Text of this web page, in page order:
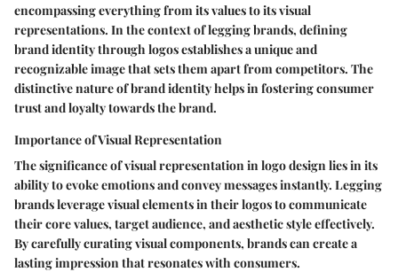
encompassing everything from its values to its visual
representations. In the context of legging brands, defining
brand identity through logos establishes a unique and
recognizable image that sets them apart from competitors. The
distinctive nature of brand identity helps in fostering consumer
trust and loyalty towards the brand.
Importance of Visual Representation
The significance of visual representation in logo design lies in its
ability to evoke emotions and convey messages instantly. Legging
brands leverage visual elements in their logos to communicate
their core values, target audience, and aesthetic style effectively.
By carefully curating visual components, brands can create a
lasting impression that resonates with consumers.